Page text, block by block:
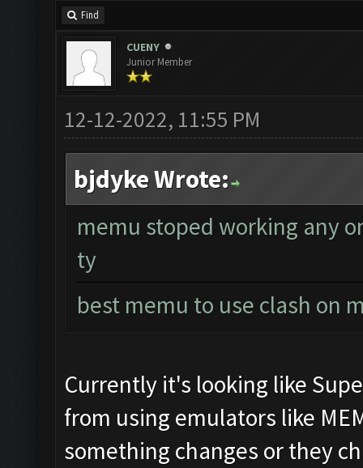
Find
CUENY
Junior Member
12-12-2022, 11:55 PM
bjdyke Wrote:
memu stoped working any
ty
best memu to use clash on
Currently it's looking like
from using emulators like
something changes or they